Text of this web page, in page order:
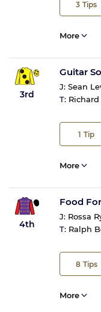
3 Tips
More
3rd
Guitar
J: Sean
T:
1 Tip
More
4th
Food
J: Rossa
T: Ralph
8 Tips
More